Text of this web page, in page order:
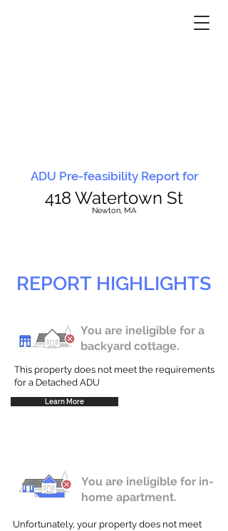
ADU Pre-feasibility Report for
418 Watertown St
Newton, MA
REPORT HIGHLIGHTS
You are ineligible for a
backyard cottage.
This property does not meet the requirements
for a Detached ADU
Learn More
You are ineligible for in-
home apartment.
Unfortunately, your property does not meet